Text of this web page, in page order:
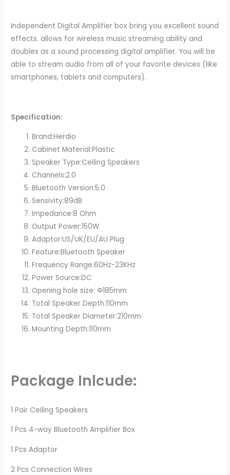
Independent Digital Amplifier box bring you excellent sound
effects. allows for wireless music streaming ability and
doubles as a sound processing digital amplifier. You will be
able to stream audio from all of your favorite devices (like
smartphones, tablets and computers).
Specification:
Brand:Herdio
Cabinet Material:Plastic
Speaker Type:Ceiling Speakers
Channels:2.0
Bluetooth Version:5.0
Sensivity:89dB
Impedance:8 Ohm
Output Power:150W
Adaptor:US/UK/EU/AU Plug
Feature:Bluetooth Speaker
Frequency Range:60Hz-23KHz
Power Source:DC
Opening hole size: Φ185mm
Total Speaker Depth:110mm
Total Speaker Diameter:210mm
Mounting Depth:110mm
Package Inlcude:
1 Pair Ceiling Speakers
1 Pcs 4-way Bluetooth Amplifier Box
1 Pcs Adaptor
2 Pcs Connection Wires